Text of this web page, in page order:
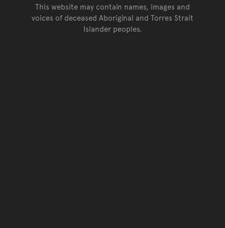
This website may contain names, images and
voices of deceased Aboriginal and Torres Strait
Islander peoples.